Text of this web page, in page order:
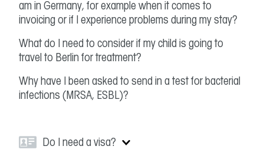
am in Germany, for example when it comes to
invoicing or if I experience problems during my stay?
What do I need to consider if my child is going to
travel to Berlin for treatment?
Why have I been asked to send in a test for bacterial
infections (MRSA, ESBL)?
Do I need a visa?